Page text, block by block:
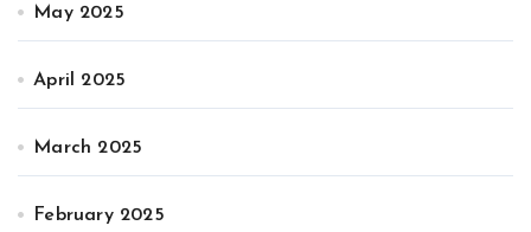
May 2025
April 2025
March 2025
February 2025